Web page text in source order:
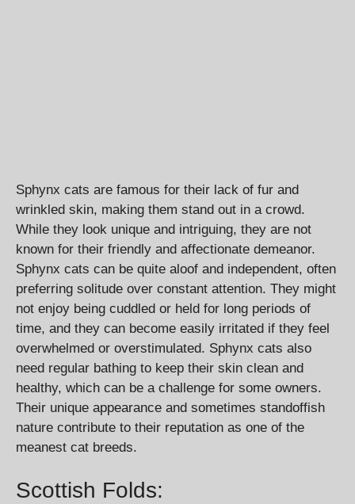
Sphynx cats are famous for their lack of fur and
wrinkled skin, making them stand out in a crowd.
While they look unique and intriguing, they are not
known for their friendly and affectionate demeanor.
Sphynx cats can be quite aloof and independent, often
preferring solitude over constant attention. They might
not enjoy being cuddled or held for long periods of
time, and they can become easily irritated if they feel
overwhelmed or overstimulated. Sphynx cats also
need regular bathing to keep their skin clean and
healthy, which can be a challenge for some owners.
Their unique appearance and sometimes standoffish
nature contribute to their reputation as one of the
meanest cat breeds.
Scottish Folds: